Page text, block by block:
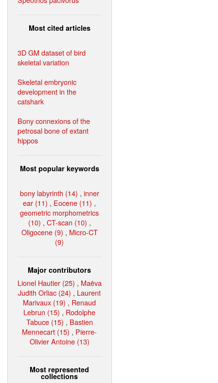
Most cited articles
3D GM dataset of bird
skeletal variation
Skeletal embryonic
development in the
catshark
Bony connexions of the
petrosal bone of extant
hippos
Most popular keywords
bony labyrinth (14) , inner
ear (11) , Eocene (11) ,
geometric morphometrics
(10) , CT-scan (10) ,
Oligocene (9) , Micro-CT
(9)
Major contributors
Lionel Hautier (25) , Maëva
Judith Orliac (24) , Laurent
Marivaux (19) , Renaud
Lebrun (15) , Rodolphe
Tabuce (15) , Bastien
Mennecart (15) , Pierre-
Olivier Antoine (13)
Most represented
collections